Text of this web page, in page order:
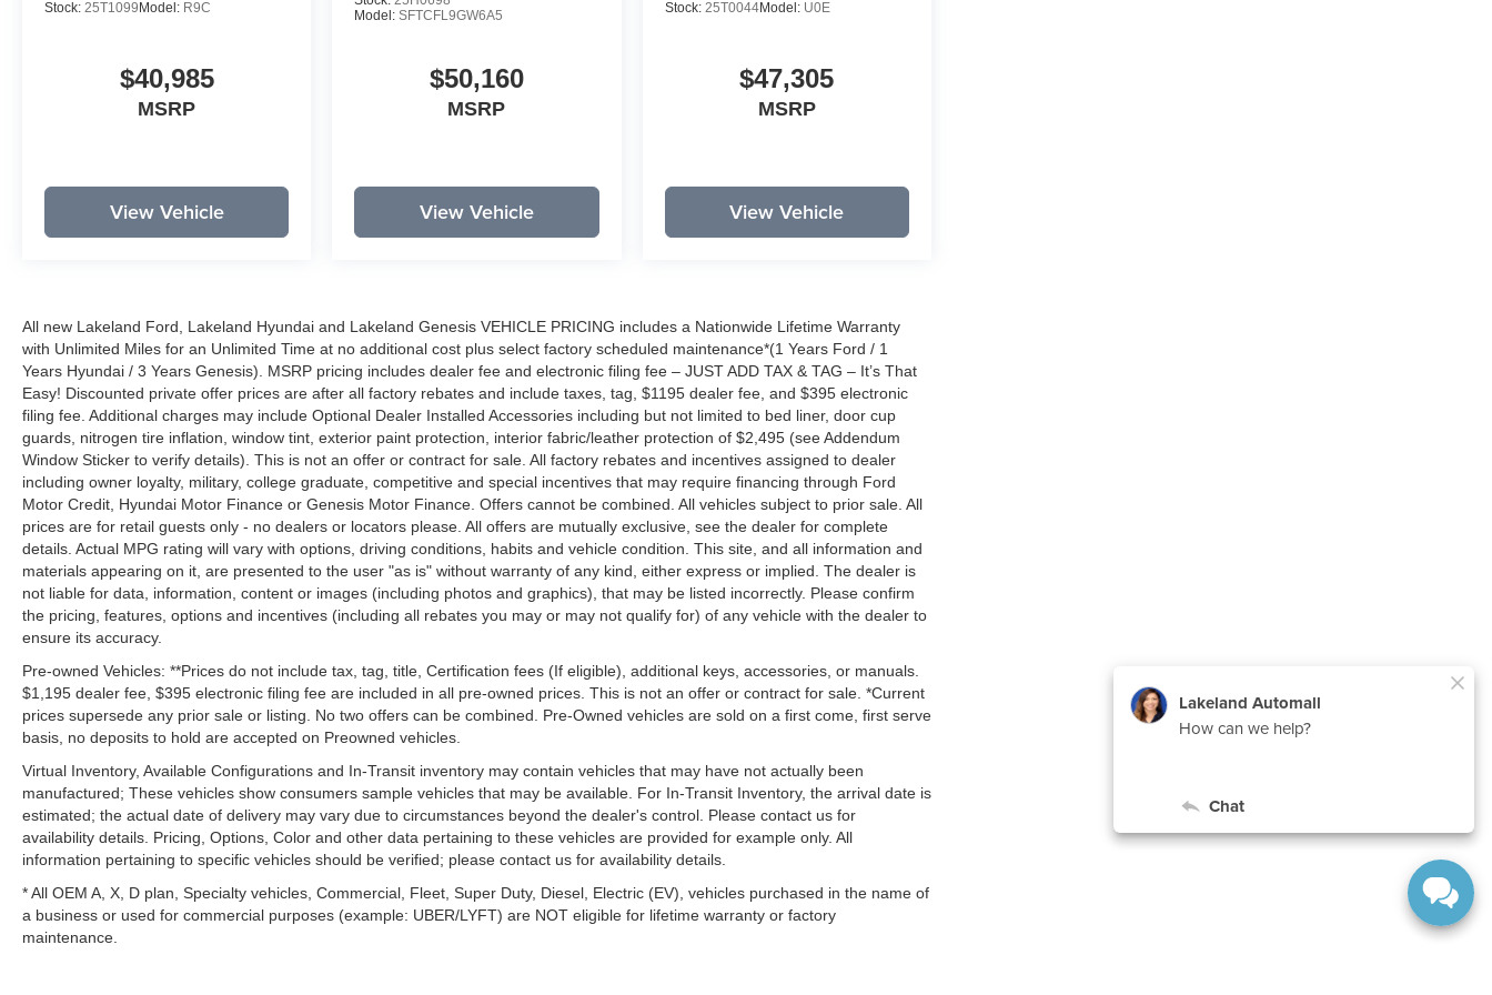
Stock: 25T1099 Model: R9C
$40,985
MSRP
View Vehicle
Model:SFTCFL9GW6A5
$50,160
MSRP
View Vehicle
Stock: 25T0044Model: U0E
$47,305
MSRP
View Vehicle
All new Lakeland Ford, Lakeland Hyundai and Lakeland Genesis VEHICLE PRICING includes a Nationwide Lifetime Warranty
with Unlimited Miles for an Unlimited Time at no additional cost plus select factory scheduled maintenance*(1 Years Ford / 1
Years Hyundai / 3 Years Genesis). MSRP pricing includes dealer fee and electronic filing fee – JUST ADD TAX & TAG – It’s That
Easy! Discounted private offer prices are after all factory rebates and include taxes, tag, $1195 dealer fee, and $395 electronic
filing fee. Additional charges may include Optional Dealer Installed Accessories including but not limited to bed liner, door cup
guards, nitrogen tire inflation, window tint, exterior paint protection, interior fabric/leather protection of $2,495 (see Addendum
Window Sticker to verify details). This is not an offer or contract for sale. All factory rebates and incentives assigned to dealer
including owner loyalty, military, college graduate, competitive and special incentives that may require financing through Ford
Motor Credit, Hyundai Motor Finance or Genesis Motor Finance. Offers cannot be combined. All vehicles subject to prior sale. All
prices are for retail guests only - no dealers or locators please. All offers are mutually exclusive, see the dealer for complete
details. Actual MPG rating will vary with options, driving conditions, habits and vehicle condition. This site, and all information and
materials appearing on it, are presented to the user "as is" without warranty of any kind, either express or implied. The dealer is
not liable for data, information, content or images (including photos and graphics), that may be listed incorrectly. Please confirm
the pricing, features, options and incentives (including all rebates you may or may not qualify for) of any vehicle with the dealer to
ensure its accuracy.
Pre-owned Vehicles: **Prices do not include tax, tag, title, Certification fees (If eligible), additional keys, accessories, or manuals.
$1,195 dealer fee, $395 electronic filing fee are included in all pre-owned prices. This is not an offer or contract for sale. *Current
prices supersede any prior sale or listing. No two offers can be combined. Pre-Owned vehicles are sold on a first come, first serve
basis, no deposits to hold are accepted on Preowned vehicles.
Virtual Inventory, Available Configurations and In-Transit inventory may contain vehicles that may have not actually been
manufactured; These vehicles show consumers sample vehicles that may be available. For In-Transit Inventory, the arrival date is
estimated; the actual date of delivery may vary due to circumstances beyond the dealer's control. Please contact us for
availability details. Pricing, Options, Color and other data pertaining to these vehicles are provided for example only. All
information pertaining to specific vehicles should be verified; please contact us for availability details.
* All OEM A, X, D plan, Specialty vehicles, Commercial, Fleet, Super Duty, Diesel, Electric (EV), vehicles purchased in the name of
a business or used for commercial purposes (example: UBER/LYFT) are NOT eligible for lifetime warranty or factory
maintenance.